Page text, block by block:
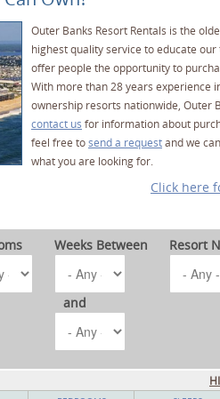
Outer Banks Resort Rentals is the
highest quality service to educate
offer people the opportunity to
With more than 28 years experience
ownership resorts nationwide, Outer
contact us for information about
feel free tosend a requestand we
what you are looking for.
Click here
Weeks Between
and
Resort